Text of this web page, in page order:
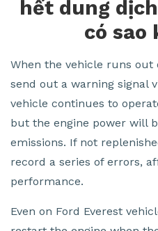
When the vehicle runs out
send out a warning signal
vehicle continues to
but the engine power will
emissions. If not
record a series of errors,
performance.
Even on Ford Everest